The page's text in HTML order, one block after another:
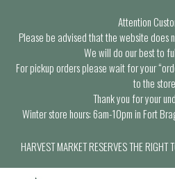
Attention
Please be advised that the website does
We will do our best to
For pickup orders please wait for your
to the
Thank you for your
Winter store hours: 6am-10pm in Fort
HARVEST MARKET RESERVES THE RIGHT